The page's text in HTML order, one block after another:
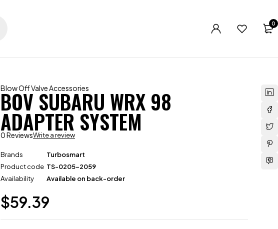
0
Blow Off Valve Accessories
BOV SUBARU WRX 98
ADAPTER SYSTEM
0 ReviewsWrite a review
Brands
Turbosmart
Product code TS-0205-2059
Availability
Available on back-order
$59.39